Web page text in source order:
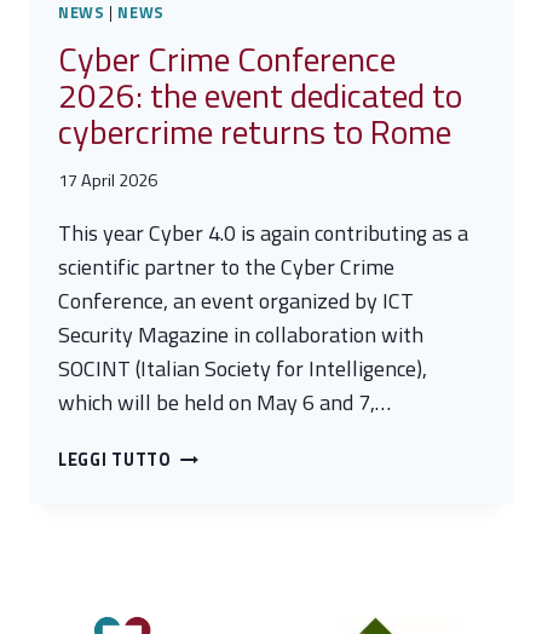
NEWS | NEWS
Cyber Crime Conference
2026: the event dedicated to
cybercrime returns to Rome
17 April 2026
This year Cyber 4.0 is again contributing as a
scientific partner to the Cyber Crime
Conference, an event organized by ICT
Security Magazine in collaboration with
SOCINT (Italian Society for Intelligence),
which will be held on May 6 and 7,…
LEGGI TUTTO CYBER